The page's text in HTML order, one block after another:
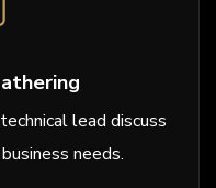
lead discuss
needs.